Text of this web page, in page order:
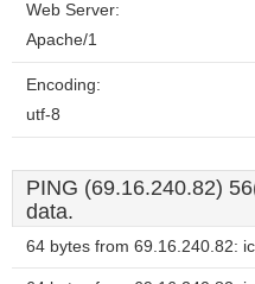
Web Server:
Apache/1
Encoding:
utf-8
PING (69.16.240.82)
data.
64 bytes from 69.16.240.82: